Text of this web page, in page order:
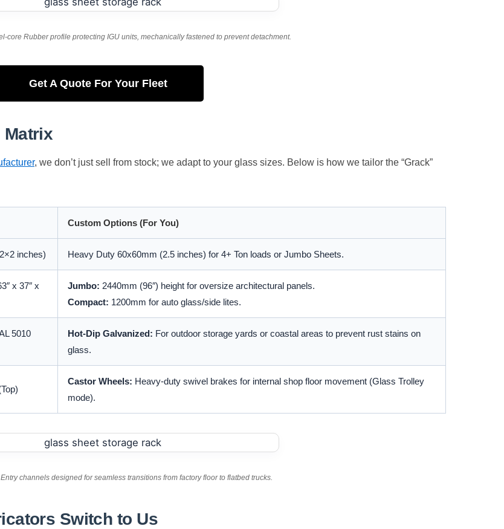
core Rubber profile protecting IGU units, mechanically fastened to prevent detachment.
Get A Quote For Your Fleet
Matrix
, we don’t just sell from stock; we adapt to your glass sizes. Below is how we tailor the “Grack”
Custom Options (For You)
inches) Heavy Duty 60x60mm (2.5 inches) for 4+ Ton loads or Jumbo Sheets.
x 37″ x
Jumbo: 2440mm (96″) height for oversize architectural panels.
Compact: 1200mm for auto glass/side lites.
5010
Hot-Dip Galvanized: For outdoor storage yards or coastal areas to prevent rust stains on
glass.
Castor Wheels: Heavy-duty swivel brakes for internal shop floor movement (Glass Trolley
mode).
channels designed for seamless transitions from factory floor to flatbed trucks.
Switch to Us